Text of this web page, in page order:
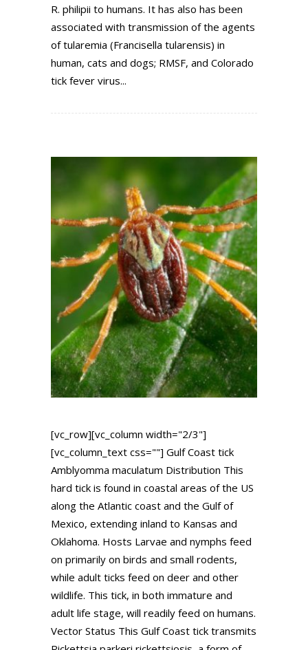
R. philipii to humans. It has also has been
associated with transmission of the agents
of tularemia (Francisella tularensis) in
human, cats and dogs; RMSF, and Colorado
tick fever virus...
[vc_row][vc_column width="2/3"]
[vc_column_text css=""] Gulf Coast tick
Amblyomma maculatum Distribution This
hard tick is found in coastal areas of the US
along the Atlantic coast and the Gulf of
Mexico, extending inland to Kansas and
Oklahoma. Hosts Larvae and nymphs feed
on primarily on birds and small rodents,
while adult ticks feed on deer and other
wildlife. This tick, in both immature and
adult life stage, will readily feed on humans.
Vector Status This Gulf Coast tick transmits